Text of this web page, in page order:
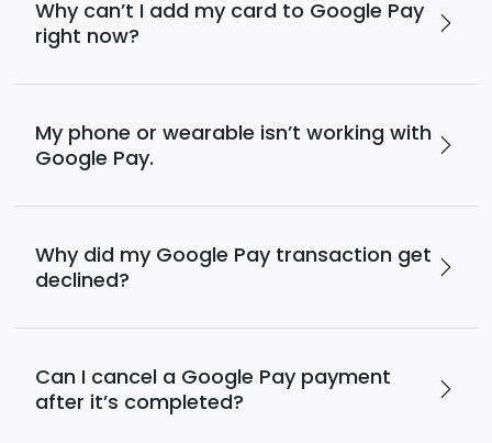
Why can’t I add my card to Google Pay
right now?
My phone or wearable isn’t working with
Google Pay.
Why did my Google Pay transaction get
declined?
Can I cancel a Google Pay payment
after it’s completed?